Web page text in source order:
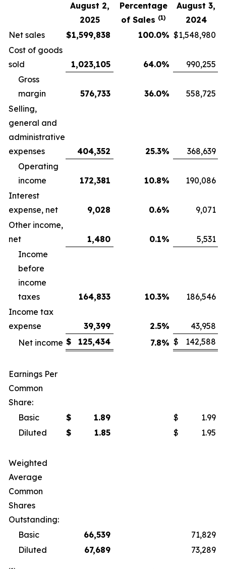
August 2,
2025
Percentage
of Sales (1)
August 3,
2024
Net sales $1,599,838 100.0% $1,548,980
Cost of goods
sold
1,023,105 64.0%
990,255
Gross
margin
576,733 36.0%
558,725
Selling,
general and
administrative
expenses
404,352 25.3%
368,639
Operating
income
172,381 10.8%
190,086
Interest
expense, net
9,028 0.6%
9,071
Other income,
net
1,480 0.1%
5,531
Income
before
income
taxes
164,833 10.3%
186,546
Income tax
expense
39,399 2.5%
43,958
Net income $ 125,434 7.8% $ 142,588
Earnings Per
Common
Share:
Basic
$ 1.89 $
1.99
Diluted
$ 1.85 $ 1.95
Weighted
Average
Common
Shares
Outstanding:
Basic
66,539
71,829
Diluted
67,689 73,289